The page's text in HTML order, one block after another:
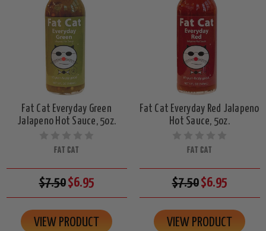
Fat Cat Everyday Green
Jalapeno Hot Sauce, 5oz.
FAT CAT
$7.50$6.95
VIEW PRODUCT
Fat Cat Everyday Red Jalapeno
Hot Sauce, 5oz.
FAT CAT
$7.50$6.95
VIEW PRODUCT